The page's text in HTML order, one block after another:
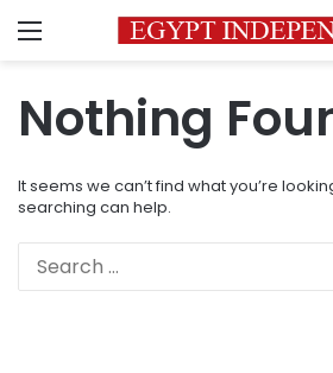
Menu
Nothing
It seems we can’t find what you’re
searching can help.